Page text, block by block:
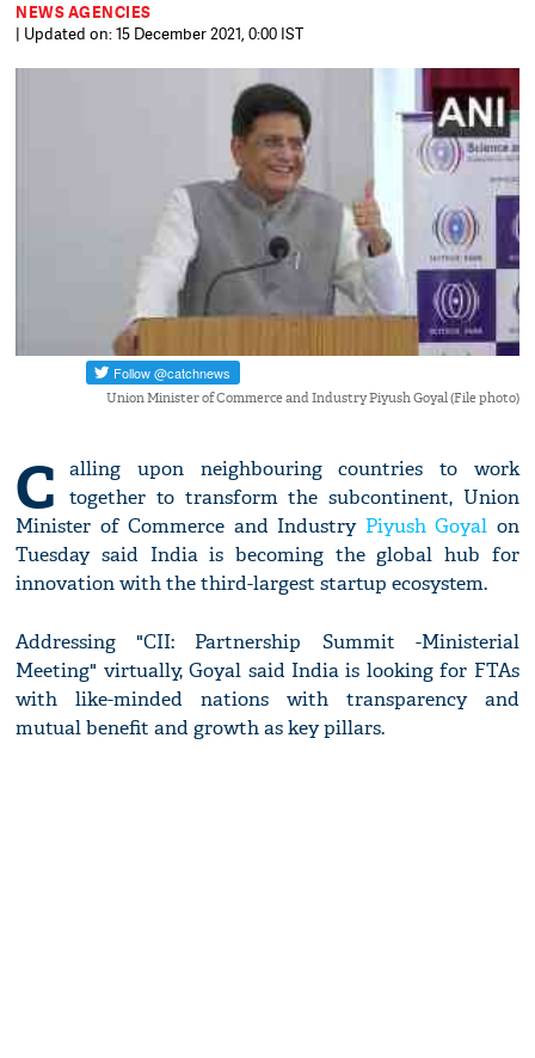
NEWS AGENCIES
| Updated on: 15 December 2021, 0:00 IST
Union Minister of Commerce and Industry Piyush Goyal (File photo)
C
alling upon neighbouring countries to work
together to transform the subcontinent, Union
Minister of Commerce and Industry Piyush Goyal on
Tuesday said India is becoming the global hub for
innovation with the third-largest startup ecosystem.
Addressing "CII: Partnership Summit -Ministerial
Meeting" virtually, Goyal said India is looking for FTAs
with like-minded nations with transparency and
mutual benefit and growth as key pillars.